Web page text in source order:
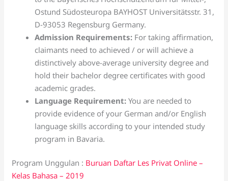
Ostund Südosteuropa BAYHOST Universitätsstr. 31,
D-93053 Regensburg Germany.
Admission Requirements: For taking affirmation,
claimants need to achieved / or will achieve a
distinctively above-average university degree and
hold their bachelor degree certificates with good
academic grades.
Language Requirement:You are needed to
provide evidence of your German and/or English
language skills according to your intended study
program in Bavaria.
Program Unggulan : Buruan Daftar Les Privat Online –
Kelas Bahasa – 2019